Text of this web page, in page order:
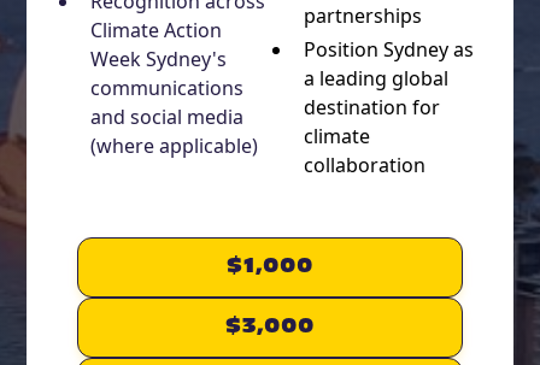
Climate Action
Week Sydney's
communications
and social media
(where applicable)
partnerships
Position Sydney as
a leading global
destination for
climate
collaboration
$1,000
$3,000